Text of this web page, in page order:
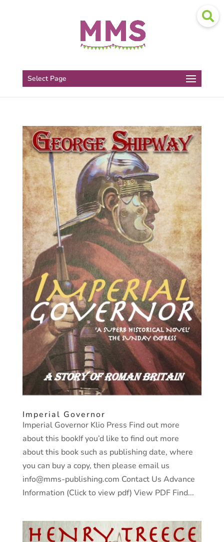
Select Page
Imperial Governor
Imperial Governor Klio Press Find out more
about this bookIf you’d like to find out more
about this book such as publishing date, where
you can buy a copy, then please email us
info@mms-publishing.com Contact Us Advance
Information (Click to view pdf) View PDF Find...